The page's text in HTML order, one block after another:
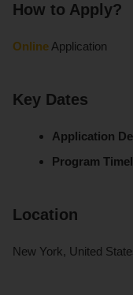
How to Apply?
Online Application
Key Dates
Application
Program
Location
New York, United